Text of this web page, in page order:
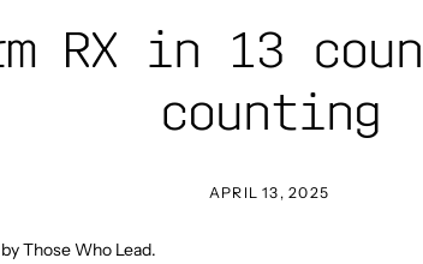
RX in 13
counting
APRIL 13, 2025
Those Who Lead.